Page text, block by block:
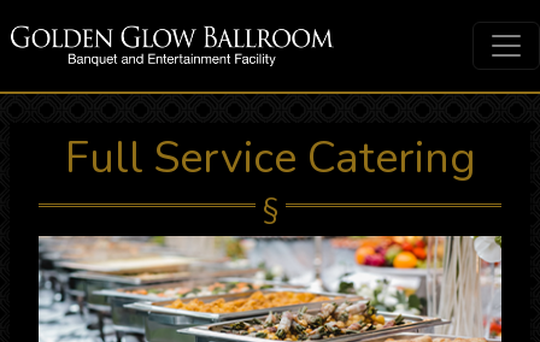
Full Service Catering